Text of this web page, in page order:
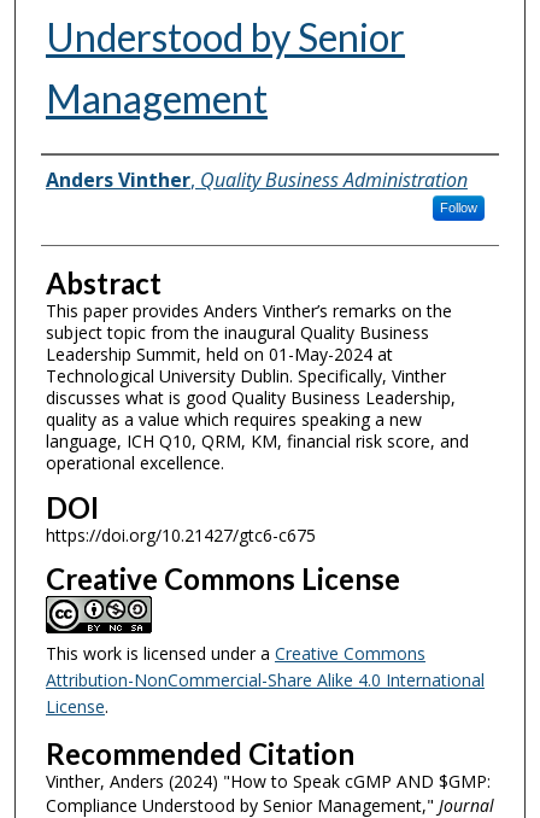
Understood by Senior
Management
Authors
Anders Vinther, Quality Business Administration
Follow
Abstract
This paper provides Anders Vinther’s remarks on the
subject topic from the inaugural Quality Business
Leadership Summit, held on 01-May-2024 at
Technological University Dublin. Specifically, Vinther
discusses what is good Quality Business Leadership,
quality as a value which requires speaking a new
language, ICH Q10, QRM, KM, financial risk score, and
operational excellence.
DOI
https://doi.org/10.21427/gtc6-c675
Creative Commons License
This work is licensed under a Creative Commons
Attribution-NonCommercial-Share Alike 4.0 International
License.
Recommended Citation
Vinther, Anders (2024) "How to Speak cGMP AND $GMP:
Compliance Understood by Senior Management," Journal